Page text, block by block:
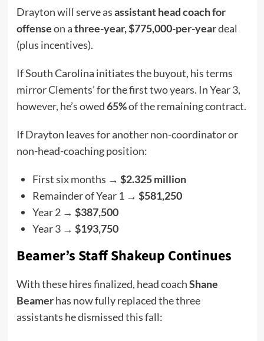
Drayton will serve asassistant head coach for
offenseon athree-year, $775,000-per-yeardeal
(plus incentives).
If South Carolina initiates the buyout, his terms
mirror Clements’ for the first two years. In Year 3,
however, he’s owed65%of the remaining contract.
If Drayton leaves for another non-coordinator or
non-head-coaching position:
First six months → $2.325 million
Remainder of Year 1 → $581,250
Year 2 → $387,500
Year 3 → $193,750
Beamer’s Staff Shakeup Continues
With these hires finalized, head coachShane
Beamerhas now fully replaced the three
assistants he dismissed this fall: